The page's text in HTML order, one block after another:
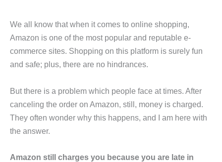
We all know that when it comes to online shopping,
Amazon is one of the most popular and reputable e-
commerce sites. Shopping on this platform is surely fun
and safe; plus, there are no hindrances.
But there is a problem which people face at times. After
canceling the order on Amazon, still, money is charged.
They often wonder why this happens, and I am here with
the answer.
Amazon still charges you because you are late in